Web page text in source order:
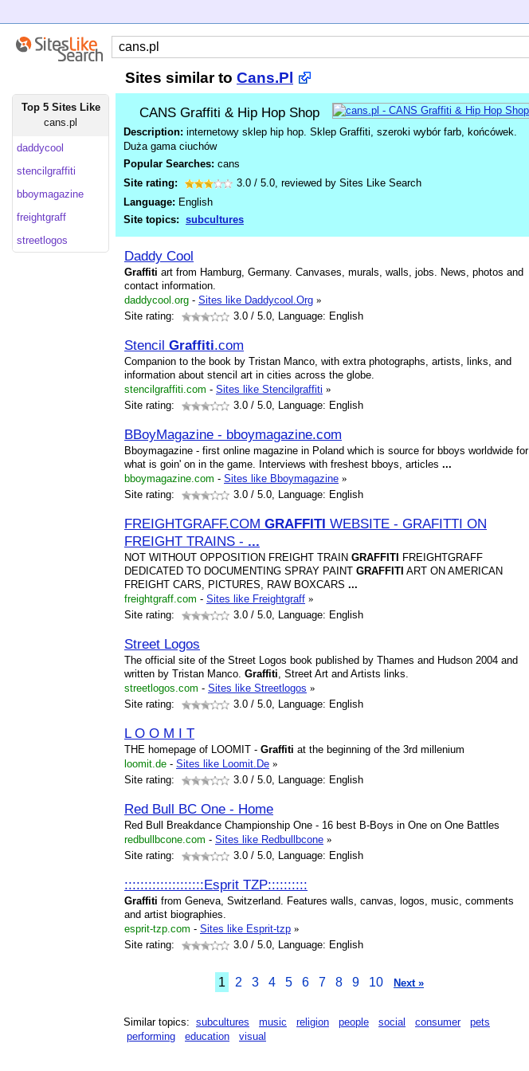
Sites similar to Cans.Pl
Top 5 Sites Like
cans.pl
daddycool
stencilgraffiti
bboymagazine
freightgraff
streetlogos
CANS Graffiti & Hip Hop Shop
Description: internetowy sklep hip hop. Sklep Graffiti, szeroki wybór farb, końcówek.
Duża gama ciuchów
Popular Searches: cans
Site rating:
3.0 / 5.0, reviewed by Sites Like Search
Language: English
Site topics: subcultures
Daddy Cool
Graffiti art from Hamburg, Germany. Canvases, murals, walls, jobs. News, photos and
contact information.
daddycool.org - Sites like Daddycool.Org »
Site rating:
3.0 / 5.0, Language: English
Stencil Graffiti.com
Companion to the book by Tristan Manco, with extra photographs, artists, links, and
information about stencil art in cities across the globe.
stencilgraffiti.com - Sites like Stencilgraffiti »
Site rating:
3.0 / 5.0, Language: English
BBoyMagazine - bboymagazine.com
Bboymagazine - first online magazine in Poland which is source for bboys worldwide for
what is goin' on in the game. Interviews with freshest bboys, articles ...
bboymagazine.com - Sites like Bboymagazine »
Site rating:
3.0 / 5.0, Language: English
FREIGHTGRAFF.COM GRAFFITI WEBSITE - GRAFITTI ON
FREIGHT TRAINS - ...
NOT WITHOUT OPPOSITION FREIGHT TRAIN GRAFFITI
FREIGHTGRAFF
DEDICATED TO DOCUMENTING SPRAY PAINT GRAFFITI ART ON AMERICAN
FREIGHT CARS, PICTURES, RAW BOXCARS ...
freightgraff.com - Sites like Freightgraff »
Site rating:
3.0 / 5.0, Language: English
Street Logos
The official site of the Street Logos book published by Thames and Hudson 2004 and
written by Tristan Manco. Graffiti, Street Art and Artists links.
streetlogos.com - Sites like Streetlogos »
Site rating:
3.0 / 5.0, Language: English
L O O M I T
THE homepage of LOOMIT - Graffiti at the beginning of the 3rd millenium
loomit.de - Sites like Loomit.De »
Site rating:
3.0 / 5.0, Language: English
Red Bull BC One - Home
Red Bull Breakdance Championship One - 16 best B-Boys in One on One Battles
redbullbcone.com - Sites like Redbullbcone »
Site rating:
3.0 / 5.0, Language: English
::::::::::::::::::::Esprit TZP::::::::::
Graffiti from Geneva, Switzerland. Features walls, canvas, logos, music, comments
and artist biographies.
esprit-tzp.com - Sites like Esprit-tzp »
Site rating:
3.0 / 5.0, Language: English
1 2 3 4 5 6 7 8 9 10 Next »
Similar topics: subcultures music religion people social consumer
pets
performing
education visual